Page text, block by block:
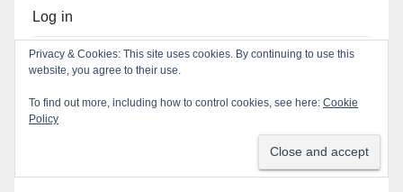
Log in
Entries feed
Comments feed
Privacy & Cookies: This site uses cookies. By continuing to use this
website, you agree to their use.
To find out more, including how to control cookies, see here: Cookie
Policy